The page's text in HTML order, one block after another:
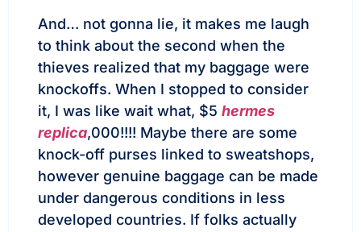
And… not gonna lie, it makes me laugh
to think about the second when the
thieves realized that my baggage were
knockoffs. When I stopped to consider
it, I was like wait what, $5 hermes
replica,000!!!! Maybe there are some
knock-off purses linked to sweatshops,
however genuine baggage can be made
under dangerous conditions in less
developed countries. If folks actually